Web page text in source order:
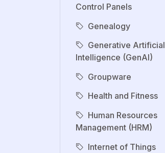
Control Panels
Genealogy
Generative Artificial
Intelligence (GenAI)
Groupware
Health and Fitness
Human Resources
Management (HRM)
Internet of Things